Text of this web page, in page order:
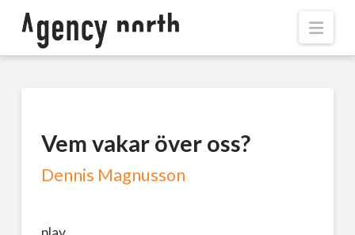
Vem vakar över oss?
Dennis Magnusson